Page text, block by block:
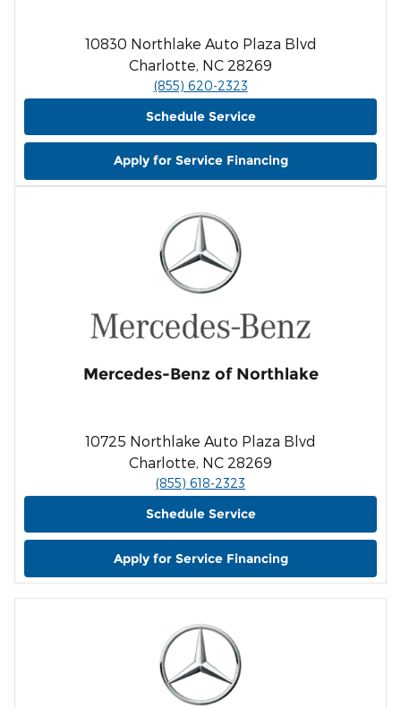
10830 Northlake Auto Plaza Blvd
Charlotte, NC 28269
(855) 620-2323
Schedule Service
Apply for Service Financing
Mercedes-Benz of Northlake
10725 Northlake Auto Plaza Blvd
Charlotte, NC 28269
(855) 618-2323
Schedule Service
Apply for Service Financing